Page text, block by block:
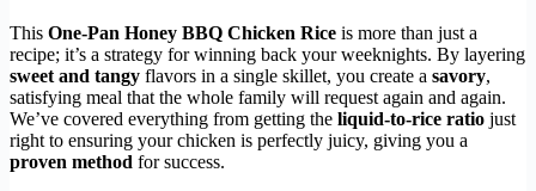
This One-Pan Honey BBQ Chicken Rice is more than just a
recipe; it’s a strategy for winning back your weeknights. By layering
sweet and tangy flavors in a single skillet, you create a savory,
satisfying meal that the whole family will request again and again.
We’ve covered everything from getting the liquid-to-rice ratio just
right to ensuring your chicken is perfectly juicy, giving you a
proven method for success.